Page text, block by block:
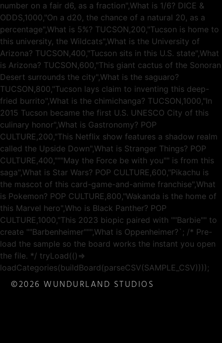
number on a fair d6, as a fraction",What is 1/6? DICE &
ODDS,1000,"On a d20, the chance of a natural 20, as a
percentage",What is 5%? TUCSON,200,"Tucson is home to
this university, the Wildcats",What is the University of
Arizona? TUCSON,400,"Tucson sits in this U.S. state",What
is Arizona? TUCSON,600,"This giant cactus of the Sonoran
Desert surrounds the city",What is the saguaro?
TUCSON,800,"Tucson lays claim to inventing this deep-
fried burrito",What is the chimichanga? TUCSON,1000,"In
2015 Tucson became the first U.S. UNESCO City of this
culinary honor",What is Gastronomy? POP
CULTURE,200,"This Netflix show features a shadow realm
called the Upside Down",What is Stranger Things? POP
CULTURE,400,"""May the Force be with you"" is from this
saga",What is Star Wars? POP CULTURE,600,"Pikachu is
the mascot of this card-game-and-anime franchise",What
is Pokemon? POP CULTURE,800,"Wakanda is the home of
this Marvel hero",Who is Black Panther? POP
CULTURE,1000,"This 2023 biopic paired with ""Barbie"" to
create ""Barbenheimer""",What is Oppenheimer?`; /* Pre-
load the sample so the board works the instant you open
the file. */ tryLoad(()=>
loadCategories(buildBoard(parseCSV(SAMPLE_CSV))));
©2026 WUNDURLAND STUDIOS